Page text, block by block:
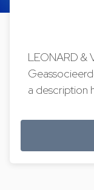
LEONARD &
a description